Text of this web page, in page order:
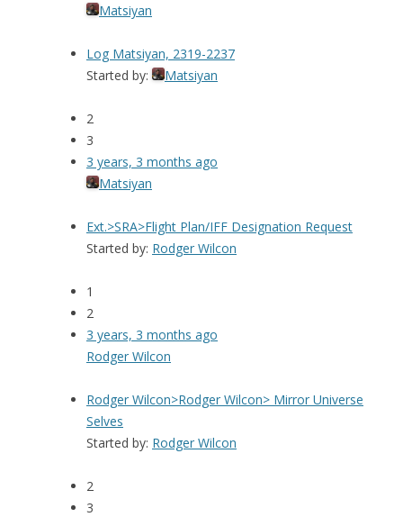
Matsiyan
Log Matsiyan, 2319-2237
Started by:
Matsiyan
2
3
3 years, 3 months ago
Matsiyan
Ext.>SRA>Flight Plan/IFF Designation Request
Started by: Rodger Wilcon
1
2
3 years, 3 months ago
Rodger Wilcon
Rodger Wilcon>Rodger Wilcon> Mirror Universe
Selves
Started by: Rodger Wilcon
2
3